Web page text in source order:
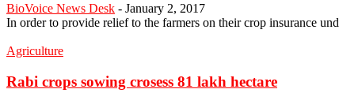
BioVoice News Desk - January 2, 2017
In order to provide relief to the farmers on their crop insurance
Agriculture
Rabi crops sowing crosess 81 lakh hectare